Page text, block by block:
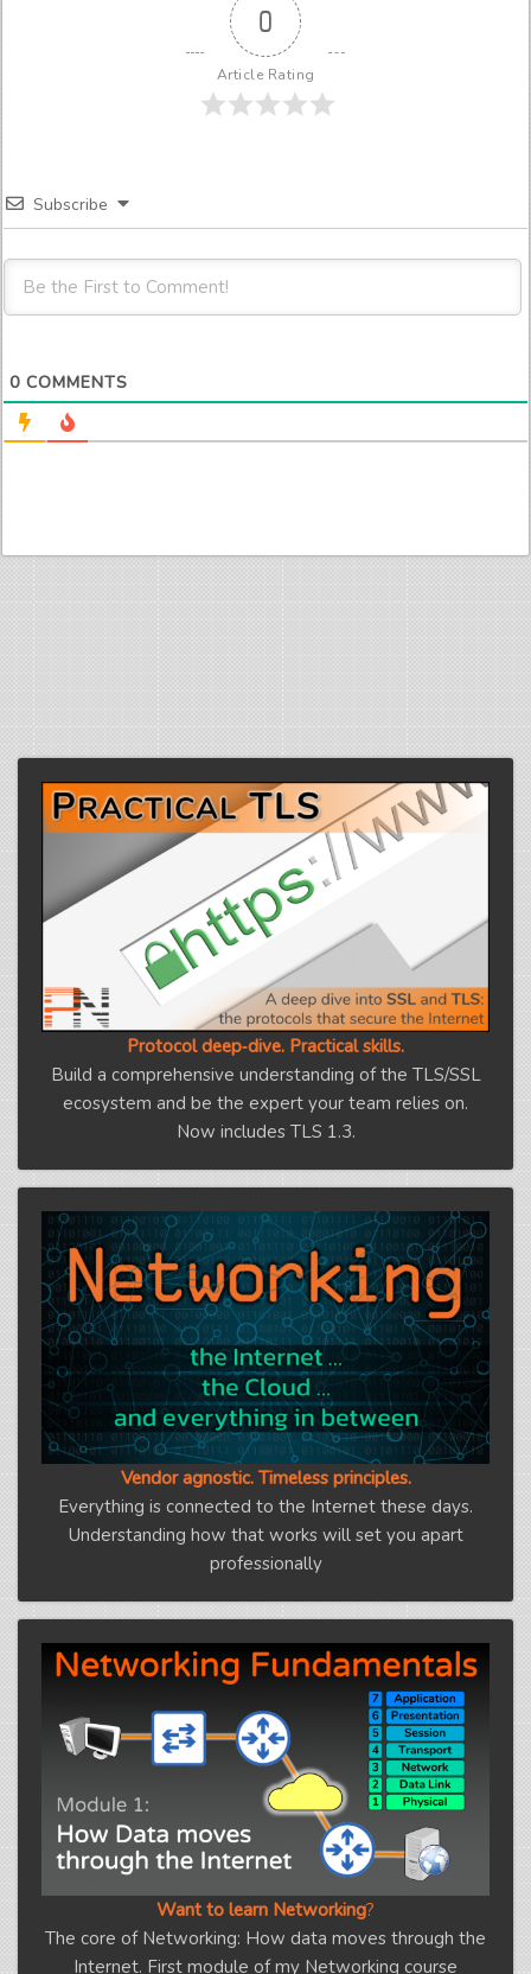
0
Article Rating
Subscribe
0 COMMENTS
Protocol deep‑dive. Practical skills.
Build a comprehensive understanding of the TLS/SSL
ecosystem and be the expert your team relies on.
Now includes TLS 1.3.
Vendor agnostic. Timeless principles.
Everything is connected to the Internet these days.
Understanding how that works will set you apart
professionally
Want to learn Networking?
The core of Networking: How data moves through the
Internet. First module of my Networking course